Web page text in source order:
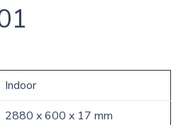
Indoor
2880 x 600 x 17 mm